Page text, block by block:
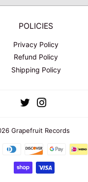
POLICIES
Privacy Policy
Refund Policy
Shipping Policy
Twitter
Grapefruit Records
Payment